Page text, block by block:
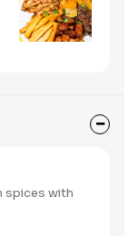
spices with